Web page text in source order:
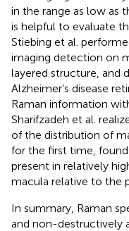
in the range as low as
is helpful to evaluate
Stiebing et al.
imaging detection on
layered structure, and
Alzheimer’s disease
Raman information
Sharifzadeh et al.
of the distribution of
for the first time,
present in relatively
macula relative to the
In summary, Raman
and non-destructively